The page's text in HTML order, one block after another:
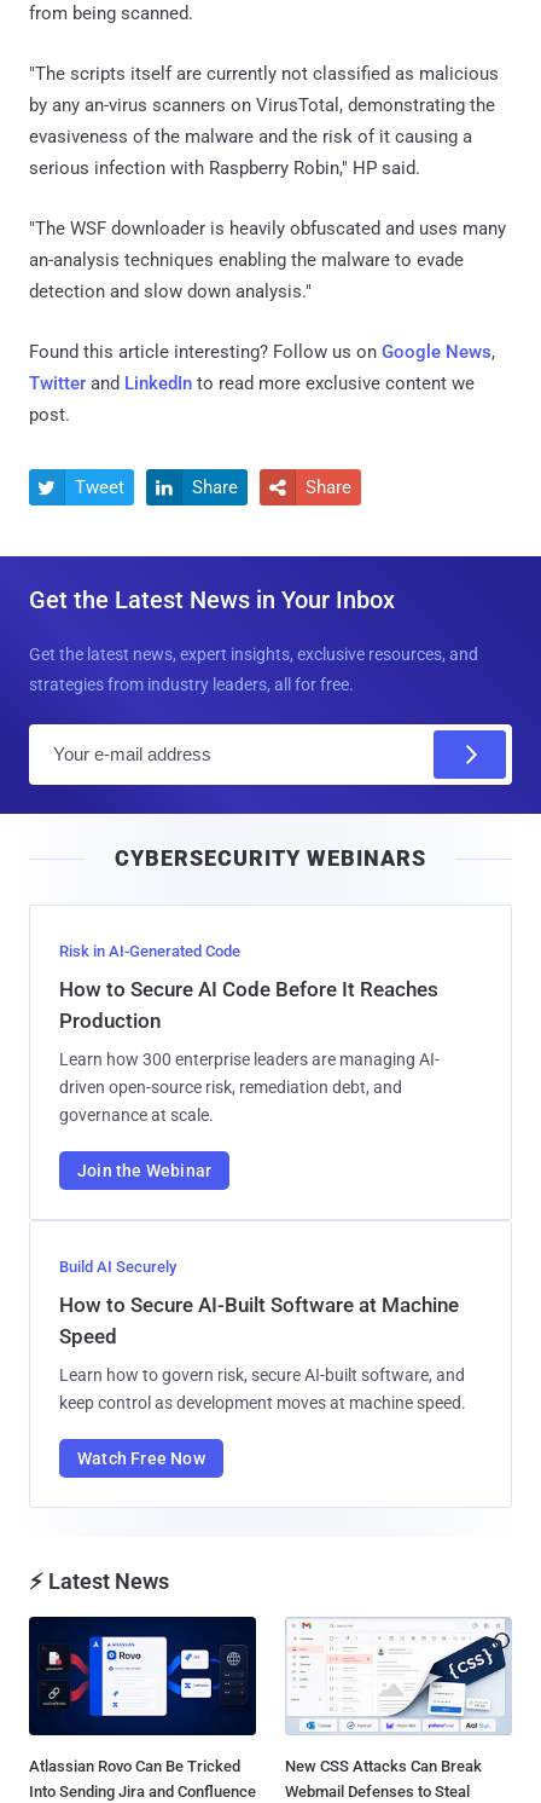
from being scanned.
"The scripts itself are currently not classified as malicious
by any an-virus scanners on VirusTotal, demonstrating the
evasiveness of the malware and the risk of it causing a
serious infection with Raspberry Robin," HP said.
"The WSF downloader is heavily obfuscated and uses many
an-analysis techniques enabling the malware to evade
detection and slow down analysis."
Found this article interesting? Follow us on Google News,
Twitter and LinkedIn to read more exclusive content we
post.
 Tweet  Share  Share
Get the Latest News in Your Inbox
Get the latest news, expert insights, exclusive resources, and
strategies from industry leaders, all for free.
l
CYBERSECURITY WEBINARS
Risk in AI-Generated Code
How to Secure AI Code Before It Reaches
Production
Learn how 300 enterprise leaders are managing AI-
driven open-source risk, remediation debt, and
governance at scale.
Join the Webinar
Build AI Securely
How to Secure AI-Built Software at Machine
Speed
Learn how to govern risk, secure AI-built software, and
keep control as development moves at machine speed.
Watch Free Now
⚡ Latest News
Atlassian Rovo Can Be Tricked
Into Sending Jira and Confluence
New CSS Attacks Can Break
Webmail Defenses to Steal